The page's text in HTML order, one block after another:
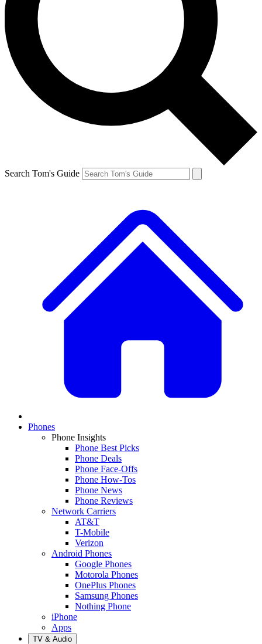
Search Tom's Guide
Phones
Phone Insights
Phone Best Picks
Phone Deals
Phone Face-Offs
Phone How-Tos
Phone News
Phone Reviews
Network Carriers
AT&T
T-Mobile
Verizon
Android Phones
Google Phones
Motorola Phones
OnePlus Phones
Samsung Phones
Nothing Phone
iPhone
Apps
TV & Audio